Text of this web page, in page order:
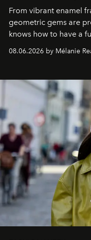
From vibrant enamel
geometric gems are
knows how to have a
08.06.2026 by Mélanie